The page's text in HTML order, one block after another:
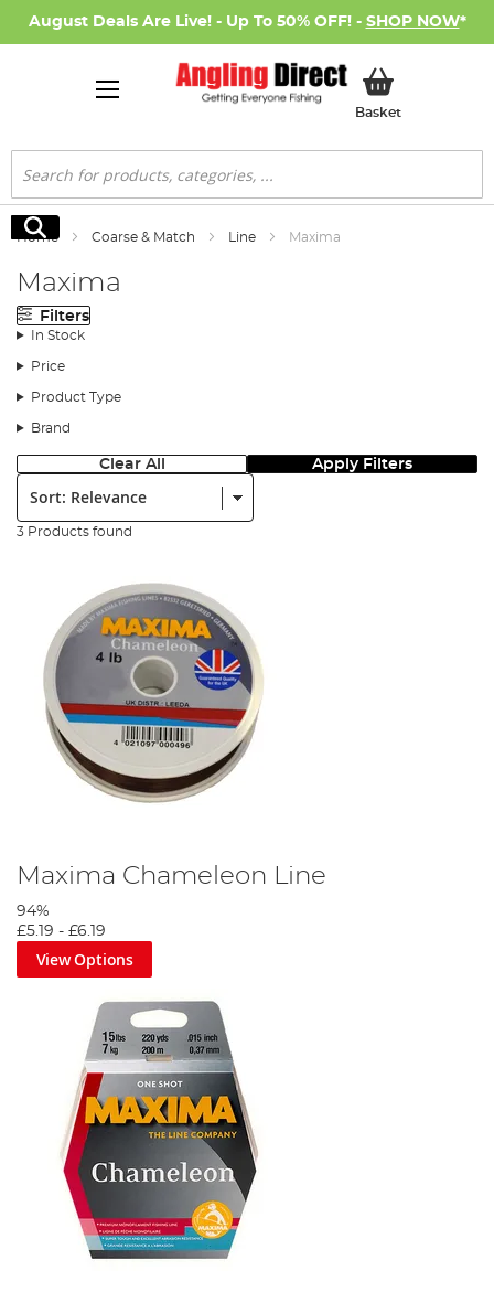
August Deals Are Live! - Up To 50% OFF! - SHOP NOW*
BasketMy Basket
Search
Search
Home Coarse & Match Line Maxima
Maxima
Filters
In Stock
Price
Product Type
Brand
Clear All Apply Filters
Sort:
3 Products found
Maxima Chameleon Line
94%
£5.19 - £6.19
View Options